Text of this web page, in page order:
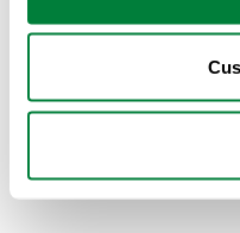
Fraser; Ravi Parmar, Minister
Lake Babine Nation.